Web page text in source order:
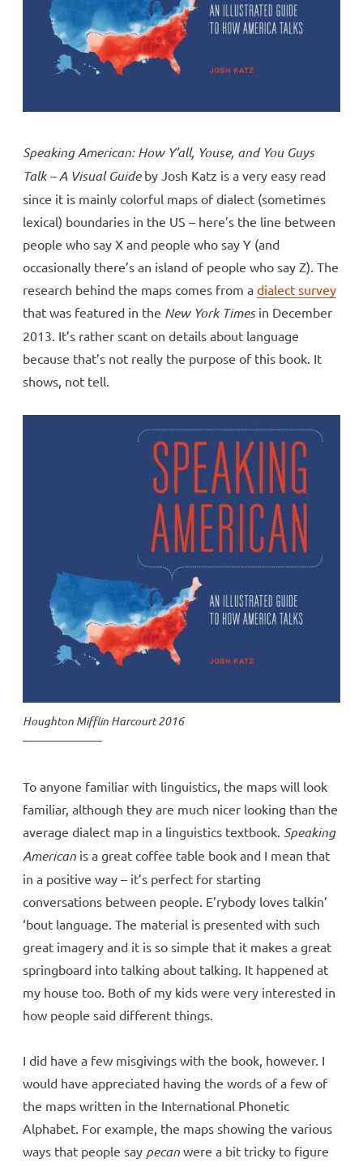
Speaking American: How Y’all, Youse, and You Guys
Talk – A Visual Guideby Josh Katz is a very easy read
since it is mainly colorful maps of dialect (sometimes
lexical) boundaries in the US – here’s the line between
people who say X and people who say Y (and
occasionally there’s an island of people who say Z). The
research behind the maps comes from a dialect survey
that was featured in the New York Timesin December
2013. It’s rather scant on details about language
because that’s not really the purpose of this book. It
shows, not tell.
Houghton Mifflin Harcourt 2016
To anyone familiar with linguistics, the maps will look
familiar, although they are much nicer looking than the
average dialect map in a linguistics textbook. Speaking
American is a great coffee table book and I mean that
in a positive way – it’s perfect for starting
conversations between people. E’rybody loves talkin’
‘bout language. The material is presented with such
great imagery and it is so simple that it makes a great
springboard into talking about talking. It happened at
my house too. Both of my kids were very interested in
how people said different things.
I did have a few misgivings with the book, however. I
would have appreciated having the words of a few of
the maps written in the International Phonetic
Alphabet. For example, the maps showing the various
ways that people say pecan were a bit tricky to figure